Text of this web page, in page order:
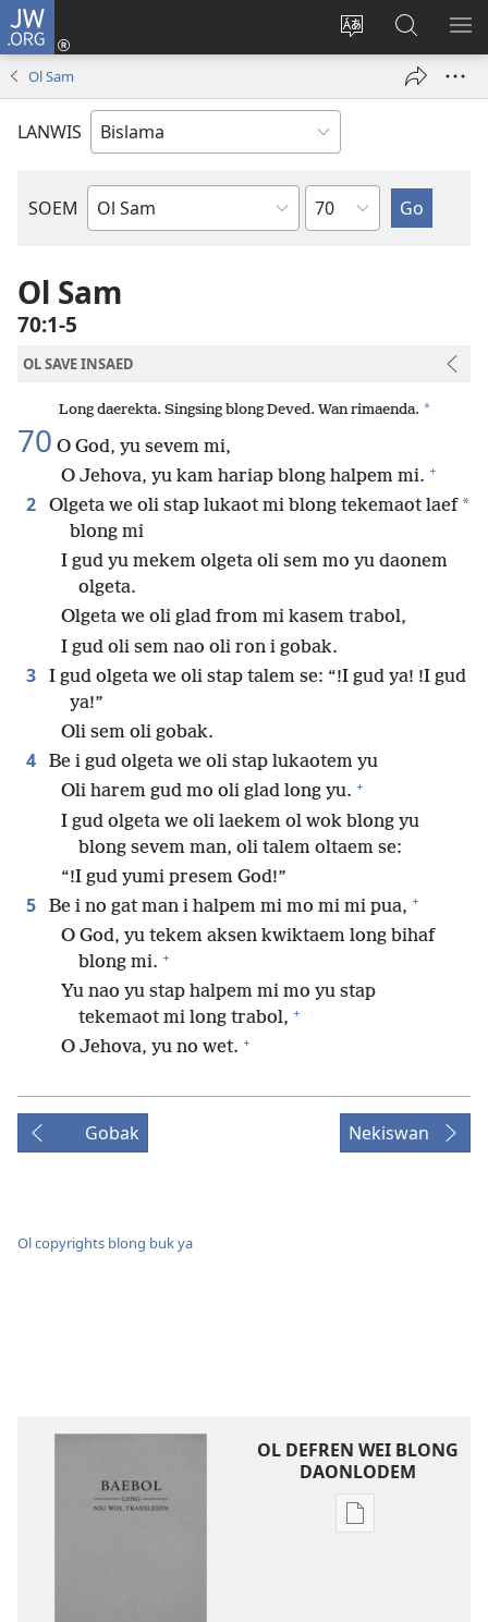
JW.ORG
Jenisim
Log
niufala
Lukaotem
Insaed
Long
Ol Sam
LANWIS
SOEM
Ol
Baebol
Japta
Ol Sam
70:1-5
OL SAVE INSAED
Long daerekta. Singsing blong Deved. Wan rimaenda. *
70 O God, yu sevem mi,
O Jehova, yu kam hariap blong halpem mi. +
2 Olgeta we oli stap lukaot mi blong tekemaot laef *
blong mi
I gud yu mekem olgeta oli sem mo yu daonem
olgeta.
Olgeta we oli glad from mi kasem trabol,
I gud oli sem nao oli ron i gobak.
3
I gud olgeta we oli stap talem se: “!I gud ya! !I gud
ya!”
Oli sem oli gobak.
4
Be i gud olgeta we oli stap lukaotem yu
Oli harem gud mo oli glad long yu. +
I gud olgeta we oli laekem ol wok blong yu
blong sevem man, oli talem oltaem se:
“!I gud yumi presem God!”
5 Be i no gat man i halpem mi mo mi mi pua, +
O God, yu tekem aksen kwiktaem long bihaf
blong mi. +
Yu nao yu stap halpem mi mo yu stap
tekemaot mi long trabol, +
O Jehova, yu no wet. +
Gobak Nekiswan
Ol copyrights blong buk ya
OL DEFREN WEI BLONG
DAONLODEM
Ol